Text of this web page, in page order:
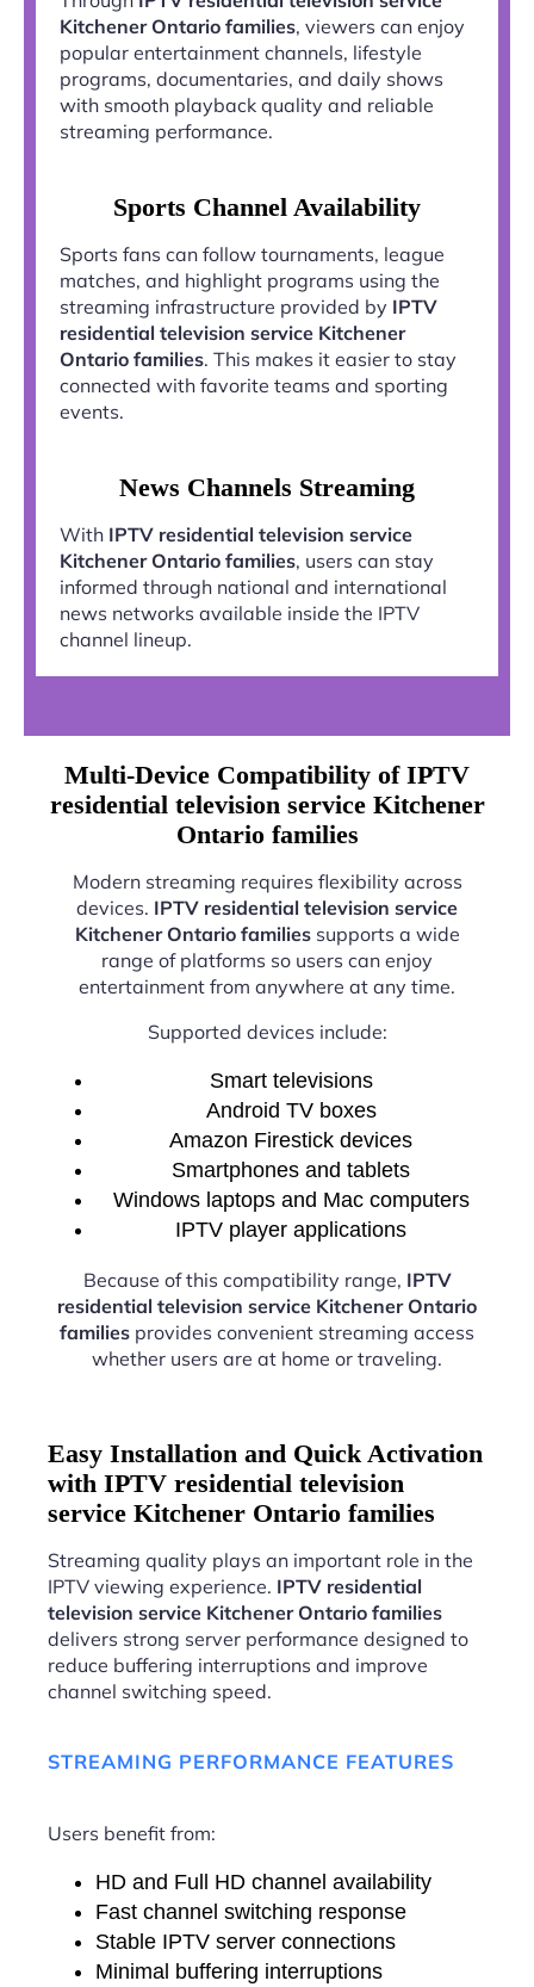
Kitchener Ontario families, viewers can enjoy
popular entertainment channels, lifestyle
programs, documentaries, and daily shows
with smooth playback quality and reliable
streaming performance.
Sports Channel Availability
Sports fans can follow tournaments, league
matches, and highlight programs using the
streaming infrastructure provided by IPTV
residential television service Kitchener
Ontario families. This makes it easier to stay
connected with favorite teams and sporting
events.
News Channels Streaming
With IPTV residential television service
Kitchener Ontario families, users can stay
informed through national and international
news networks available inside the IPTV
channel lineup.
Multi-Device Compatibility of IPTV
residential television service Kitchener
Ontario families
Modern streaming requires flexibility across
devices. IPTV residential television service
Kitchener Ontario familiessupports a wide
range of platforms so users can enjoy
entertainment from anywhere at any time.
Supported devices include:
Smart televisions
Android TV boxes
Amazon Firestick devices
Smartphones and tablets
Windows laptops and Mac computers
IPTV player applications
Because of this compatibility range, IPTV
residential television service Kitchener Ontario
families provides convenient streaming access
whether users are at home or traveling.
Easy Installation and Quick Activation
with IPTV residential television
service Kitchener Ontario families
Streaming quality plays an important role in the
IPTV viewing experience. IPTV residential
television service Kitchener Ontario families
delivers strong server performance designed to
reduce buffering interruptions and improve
channel switching speed.
STREAMING PERFORMANCE FEATURES
Users benefit from:
HD and Full HD channel availability
Fast channel switching response
Stable IPTV server connections
Minimal buffering interruptions